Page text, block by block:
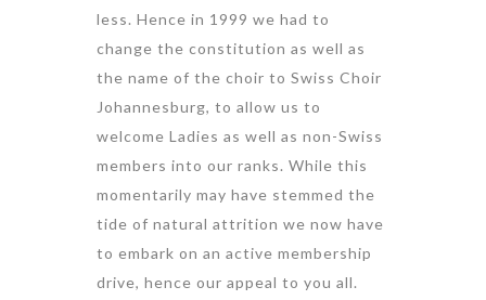
less. Hence in 1999 we had to
change the constitution as well as
the name of the choir to Swiss Choir
Johannesburg, to allow us to
welcome Ladies as well as non-Swiss
members into our ranks. While this
momentarily may have stemmed the
tide of natural attrition we now have
to embark on an active membership
drive, hence our appeal to you all.